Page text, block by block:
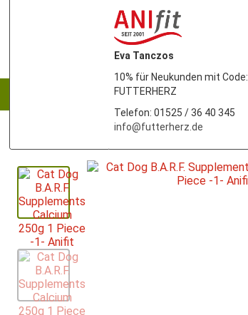
Eva Tanczos
10% für Neukunden mit Code:
FUTTERHERZ
Telefon: 01525 / 36 40 345
info@futterherz.de